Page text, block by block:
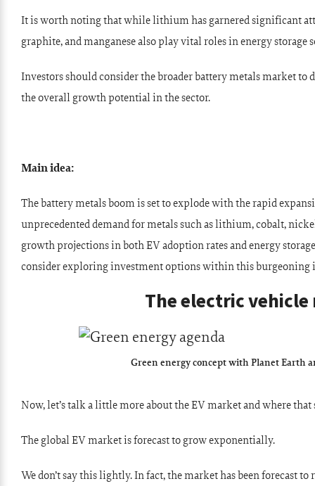
It is worth noting that while lithium has garnered significant
graphite, and manganese also play vital roles in energy storage
Investors should consider the broader battery metals market
the overall growth potential in the sector.
Main idea:
The battery metals boom is set to explode with the rapid
unprecedented demand for metals such as lithium, cobalt,
growth projections in both EV adoption rates and energy
consider exploring investment options within this burgeoning
The electric
Green energy concept with Planet Earth
Now, let’s talk a little more about the EV market and where that
The global EV market is forecast to grow exponentially.
We don’t say this lightly. In fact, the market has been forecast to